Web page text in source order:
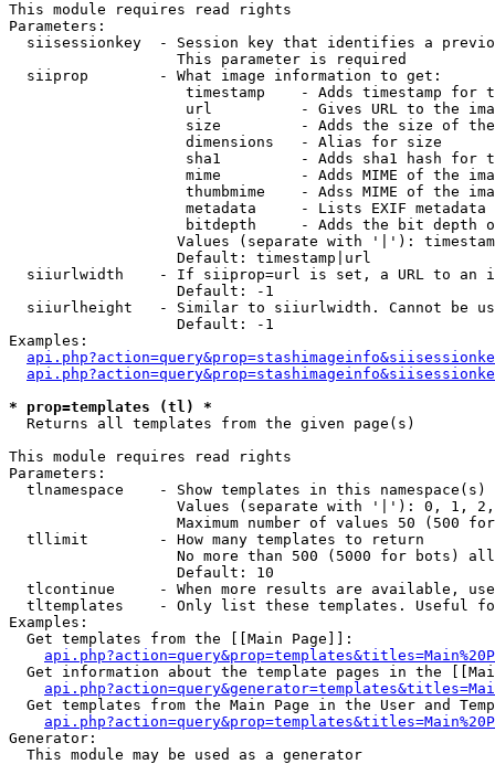
This module requires read rights
Parameters:
siisessionkey  - Session key that identifies a
                   This parameter is required
  siiprop        - What image information to get:
timestamp    - Adds timestamp for
url          - Gives URL to the
size         - Adds the size of
                    dimensions   - Alias for size
sha1         - Adds sha1 hash for
mime         - Adds MIME of the
thumbmime    - Adss MIME of the
metadata     - Lists EXIF metadata
bitdepth     - Adds the bit depth
Values (separate with '|'):
                   Default: timestamp|url
siiurlwidth    - If siiprop=url is set, a URL to an
                   Default: -1
siiurlheight   - Similar to siiurlwidth. Cannot be
                   Default: -1
Examples:
* prop=templates (tl) *
Returns all templates from the given page(s)
This module requires read rights
Parameters:
tlnamespace    - Show templates in this namespace(s)
Values (separate with '|'): 0, 1,
Maximum number of values 50 (500
  tllimit        - How many templates to return
No more than 500 (5000 for bots)
                   Default: 10
tlcontinue     - When more results are available,
tltemplates    - Only list these templates. Useful
Examples:
  Get templates from the [[Main Page]]:
Get information about the template pages in the
Get templates from the Main Page in the User and
Generator:
  This module may be used as a generator